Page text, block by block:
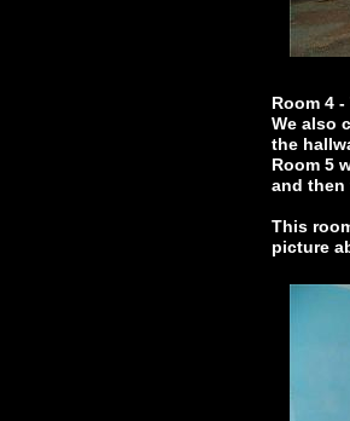
Room 4
We also
the
Room 5
and then
This
picture